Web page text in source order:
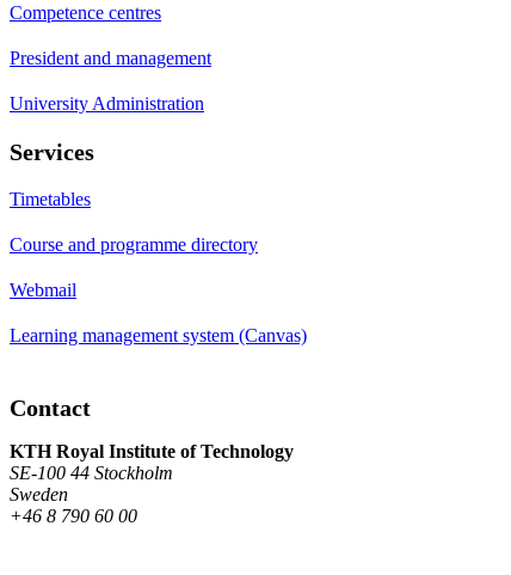
Competence centres
President and management
University Administration
Services
Timetables
Course and programme directory
Webmail
Learning management system (Canvas)
Contact
KTH Royal Institute of Technology
SE-100 44 Stockholm
Sweden
+46 8 790 60 00